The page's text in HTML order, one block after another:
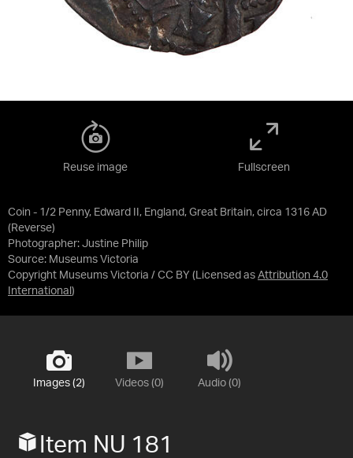
Coin - 1/2 Penny, Edward II, England, Great Britain, circa 1316 AD
(Reverse)
Photographer: Justine Philip
Source: Museums Victoria
Copyright Museums Victoria / CC BY (Licensed as Attribution 4.0
International )
Reuse image Fullscreen
Images (2) Videos (0) Audio (0)
Item NU 181